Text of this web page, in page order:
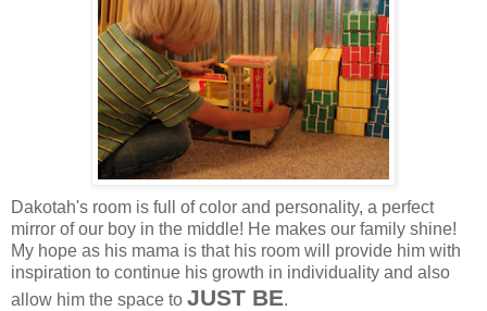
Dakotah's room is full of color and personality, a perfect
mirror of our boy in the middle! He makes our family shine!
My hope as his mama is that his room will provide him with
inspiration to continue his growth in individuality and also
allow him the space to JUST BE.